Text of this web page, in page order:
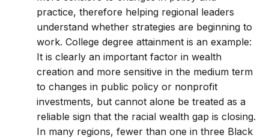
practice, therefore helping regional leaders
understand whether strategies are beginning to
work. College degree attainment is an example:
It is clearly an important factor in wealth
creation and more sensitive in the medium term
to changes in public policy or nonprofit
investments, but cannot alone be treated as a
reliable sign that the racial wealth gap is closing.
In many regions, fewer than one in three Black